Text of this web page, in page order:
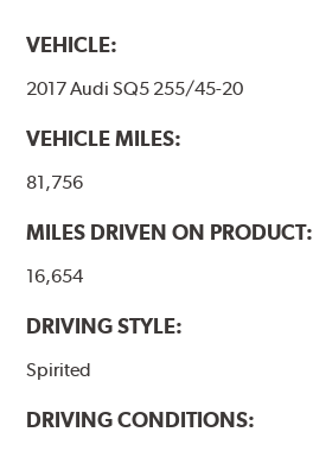
VEHICLE:
2017 Audi SQ5 255/45-20
VEHICLE MILES:
81,756
MILES DRIVEN ON PRODUCT:
16,654
DRIVING STYLE:
Spirited
DRIVING CONDITIONS: